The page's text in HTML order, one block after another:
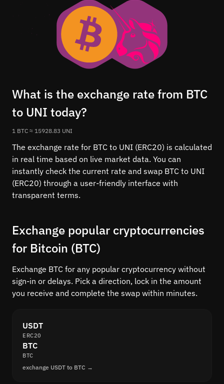
What is the exchange rate from BTC
to UNI today?
1 BTC ≈ 15928.83 UNI
The exchange rate for BTC to UNI (ERC20) is calculated
in real time based on live market data. You can
instantly check the current rate and swap BTC to UNI
(ERC20) through a user-friendly interface with
transparent terms.
Exchange popular cryptocurrencies
for Bitcoin (BTC)
Exchange BTC for any popular cryptocurrency without
sign-in or delays. Pick a direction, lock in the amount
you receive and complete the swap within minutes.
USDT
ERC20
BTC
BTC
exchange USDT to BTC →